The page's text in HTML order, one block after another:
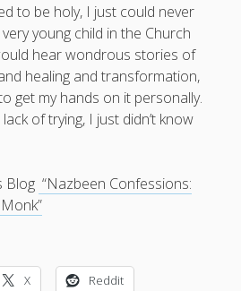
Moment…
Alone
of Resurrection.
to be holy, I just could never
young child in the Church
hear wondrous stories of
healing and transformation,
get my hands on it personally.
of trying, I just didn’t know
Blog “Nazbeen Confessions:
X Reddit